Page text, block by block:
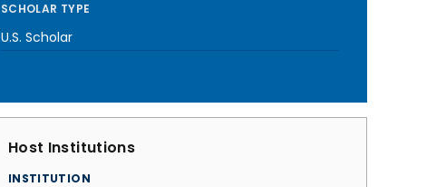
SCHOLAR TYPE
U.S. Scholar
Host Institutions
INSTITUTION